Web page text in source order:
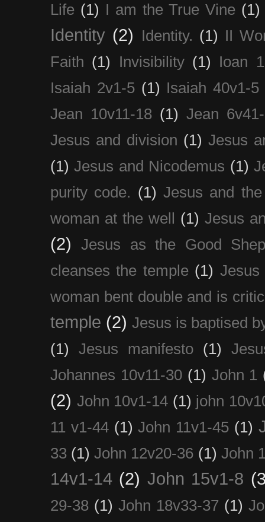
Life (1) I am the True Vine (1)
Identity (2) Identity. (1) II
Faith (1) Invisibility (1)
Ioan
Isaiah 2v1-5 (1) Isaiah 40v1-5
Jean 10v11-18 (1) Jean
Jesus and division (1) Jesus
(1) Jesus and Nicodemus (1)
purity code. (1) Jesus and
woman at the well
(1) Jesus
(2)
Jesus as the Good
cleanses the temple (1)
woman bent double and is
temple (2) Jesus is baptised
(1)
Jesus manifesto (1)
Johannes 10v11-30 (1) John 1
(2) John 10v1-14 (1) john
11 v1-44 (1) John 11v1-45 (1)
33 (1) John 12v20-36 (1) John
14v1-14 (2) John 15v1-8
29-38 (1) John 18v33-37 (1)